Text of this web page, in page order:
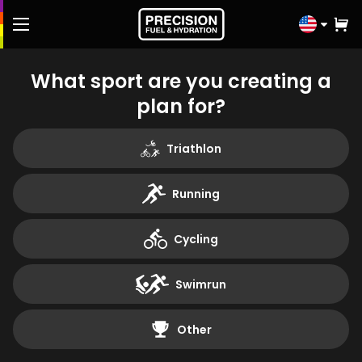
FREE Fuel & Hydration Plan
Knowledge Hub
Athletes
Performance Lab
Contact us
Click
country
What sport are you creating a
plan for?
Triathlon
Running
Cycling
Swimrun
Other